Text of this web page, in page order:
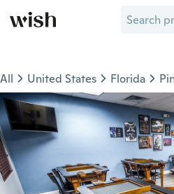
All United States Florida